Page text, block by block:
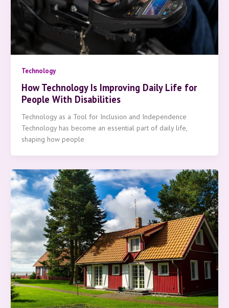
Technology
How Technology Is Improving Daily Life for
People With Disabilities
Technology as a Tool for Inclusion and Independence
Technology has become an essential part of daily life,
shaping how people